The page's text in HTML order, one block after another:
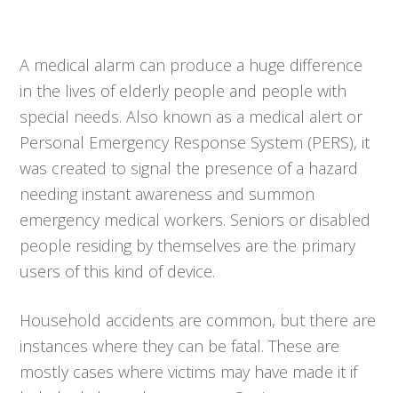
A medical alarm can produce a huge difference
in the lives of elderly people and people with
special needs. Also known as a medical alert or
Personal Emergency Response System (PERS), it
was created to signal the presence of a hazard
needing instant awareness and summon
emergency medical workers. Seniors or disabled
people residing by themselves are the primary
users of this kind of device.
Household accidents are common, but there are
instances where they can be fatal. These are
mostly cases where victims may have made it if